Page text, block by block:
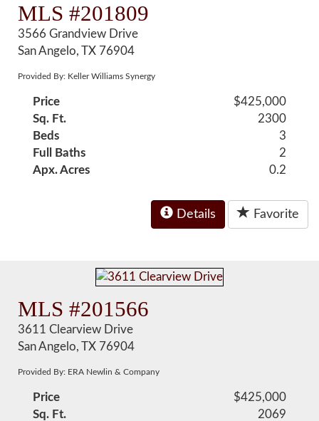
MLS #201809
3566 Grandview Drive
San Angelo, TX 76904
Provided By: Keller Williams Synergy
Price
$425,000
Sq. Ft.
2300
Beds
3
Full Baths
2
Apx. Acres
0.2
Details Favorite
MLS #201566
3611 Clearview Drive
San Angelo, TX 76904
Provided By: ERA Newlin & Company
Price
$425,000
Sq. Ft.
2069